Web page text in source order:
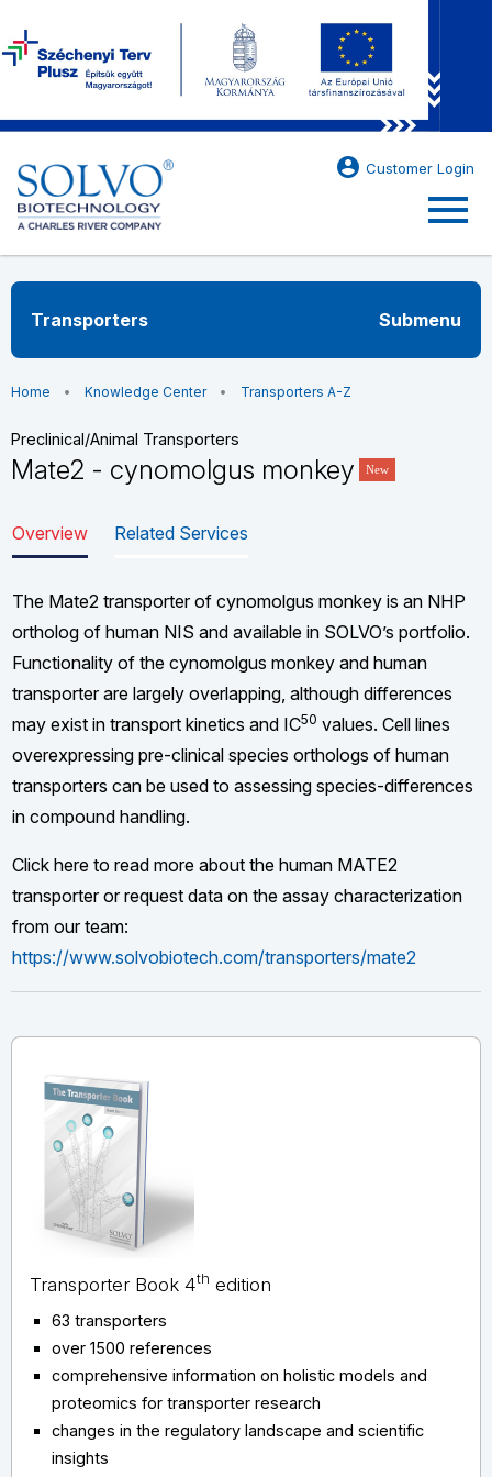
account_circle Customer Login
menu
Transporters Submenu
Home Knowledge Center Transporters A-Z
Preclinical/Animal Transporters
Mate2 - cynomolgus monkey New
Overview Related Services
The Mate2 transporter of cynomolgus monkey is an NHP
ortholog of human NIS and available in SOLVO’s portfolio.
Functionality of the cynomolgus monkey and human
transporter are largely overlapping, although differences
may exist in transport kinetics and IC50 values. Cell lines
overexpressing pre-clinical species orthologs of human
transporters can be used to assessing species-differences
in compound handling.
Click here to read more about the human MATE2
transporter or request data on the assay characterization
from our team:
https://www.solvobiotech.com/transporters/mate2
Transporter Book 4th edition
63 transporters
over 1500 references
comprehensive information on holistic models and
proteomics for transporter research
changes in the regulatory landscape and scientific
insights